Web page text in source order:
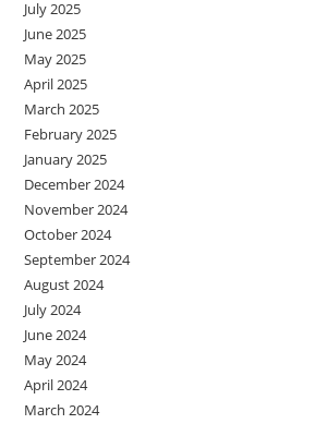
July 2025
June 2025
May 2025
April 2025
March 2025
February 2025
January 2025
December 2024
November 2024
October 2024
September 2024
August 2024
July 2024
June 2024
May 2024
April 2024
March 2024